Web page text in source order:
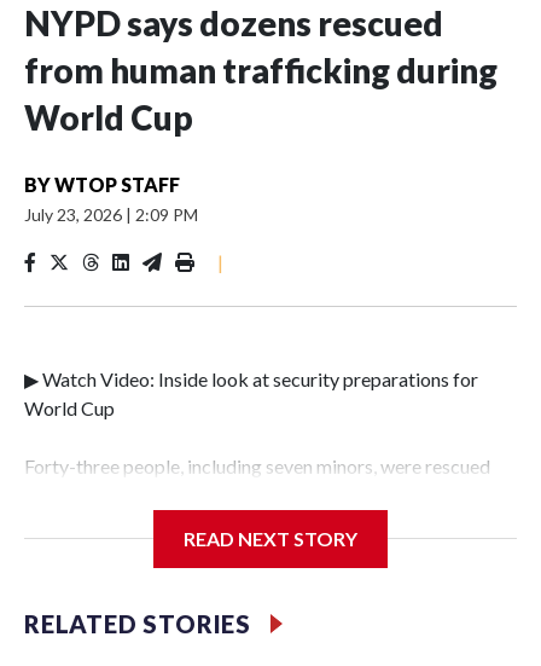
NYPD says dozens rescued
from human trafficking during
World Cup
BYWTOP STAFF
July 23, 2026 | 2:09 PM
|
▶ Watch Video: Inside look at security preparations for
World Cup
Forty-three people, including seven minors, were rescued
Police Department's Special Victims Unit.The rescue
specialized NYPD detectives who arrested 89
individuals."The surprise was really the outpouring of
READ NEXT STORY
RELATED STORIES